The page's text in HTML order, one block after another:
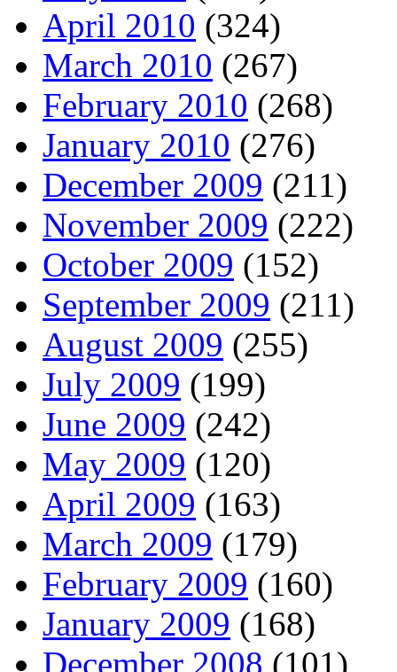
April 2010 (324)
March 2010 (267)
February 2010 (268)
January 2010 (276)
December 2009 (211)
November 2009 (222)
October 2009 (152)
September 2009 (211)
August 2009 (255)
July 2009 (199)
June 2009 (242)
May 2009 (120)
April 2009 (163)
March 2009 (179)
February 2009 (160)
January 2009 (168)
December 2008 (101)